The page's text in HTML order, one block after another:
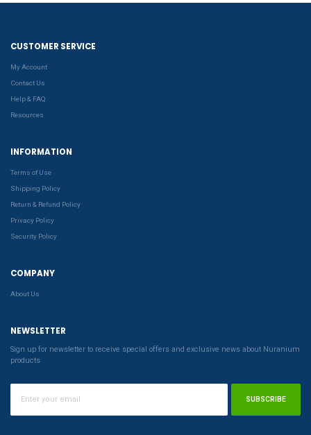
CUSTOMER SERVICE
My Account
Contact Us
Help & FAQ
Resources
INFORMATION
Terms of Use
Shipping Policy
Return & Refund Policy
Privacy Policy
Security Policy
COMPANY
About Us
NEWSLETTER
Sign up for newsletter to receive special offers and exclusive news about Nuranium
products
SUBSCRIBE